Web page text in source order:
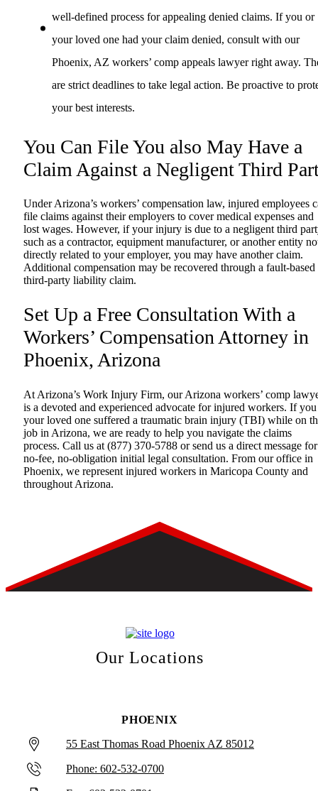
well-defined process for appealing denied claims. If you or
your loved one had your claim denied, consult with our
Phoenix, AZ workers’ comp appeals lawyer right away.
are strict deadlines to take legal action. Be proactive to
your best interests.
You Can File You also May Have a
Claim Against a Negligent Third
Under Arizona’s workers’ compensation law, injured employees
file claims against their employers to cover medical expenses and
lost wages. However, if your injury is due to a negligent third
such as a contractor, equipment manufacturer, or another entity
directly related to your employer, you may have another claim.
Additional compensation may be recovered through a fault-based
third-party liability claim.
Set Up a Free Consultation With a
Workers’ Compensation Attorney in
Phoenix, Arizona
At Arizona’s Work Injury Firm, our Arizona workers’ comp
is a devoted and experienced advocate for injured workers. If
your loved one suffered a traumatic brain injury (TBI) while on
job in Arizona, we are ready to help you navigate the claims
process. Call us at (877) 370-5788 orsend us a direct message
no-fee, no-obligation initial legal consultation. From our office in
Phoenix, we represent injured workers in Maricopa County and
throughout Arizona.
Our Locations
PHOENIX
55 East Thomas Road Phoenix AZ 85012
Phone: 602-532-0700